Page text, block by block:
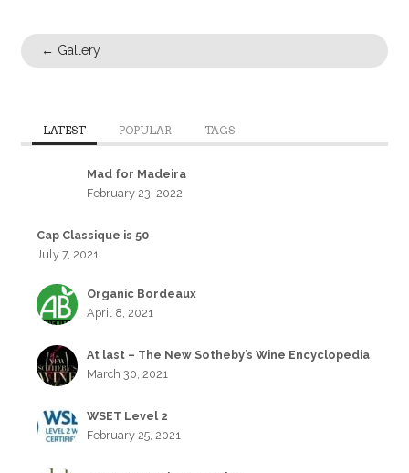
← Gallery
LATEST POPULAR TAGS
Mad for Madeira
February 23, 2022
Cap Classique is 50
July 7, 2021
Organic Bordeaux
April 8, 2021
At last – The New Sotheby’s Wine Encyclopedia
March 30, 2021
WSET Level 2
February 25, 2021